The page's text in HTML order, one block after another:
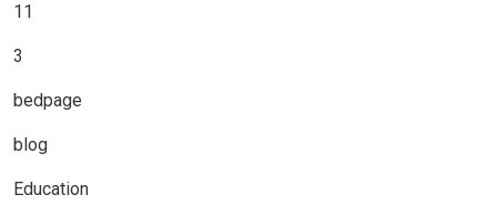
11
3
bedpage
blog
Education